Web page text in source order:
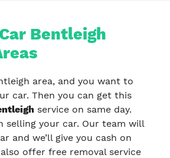
Bentleigh
area, and you want to
car. Then you can get this
service on same day.
selling your car. Our team will
and we’ll give you cash on
also offer free removal service